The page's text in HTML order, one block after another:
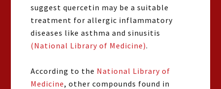
suggest quercetin may be a suitable
treatment for allergic inflammatory
diseases like asthma and sinusitis
(National Library of Medicine).
According to the National Library of
Medicine, other compounds found in